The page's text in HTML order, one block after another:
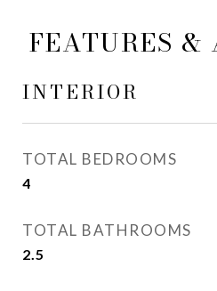
FEATURES
INTERIOR
TOTAL BEDROOMS
4
TOTAL BATHROOMS
2.5